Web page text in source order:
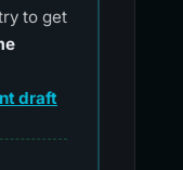
to get
draft